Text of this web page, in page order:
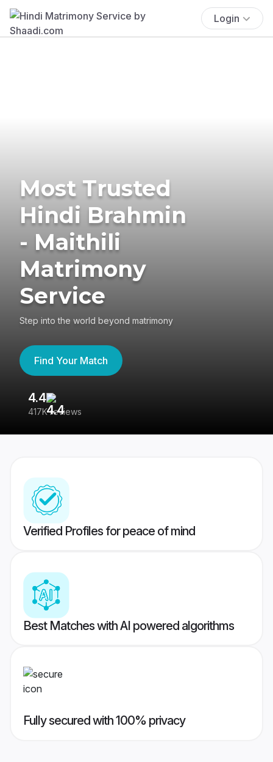
Login
Most Trusted
Hindi Brahmin
- Maithili
Matrimony
Service
Step into the world beyond matrimony
Find Your Match
4.4
417K reviews
Verified Profiles for peace of mind
Best Matches with AI powered algorithms
Fully secured with 100% privacy